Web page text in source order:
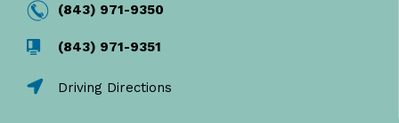
(843) 971-9350
(843) 971-9351
Driving Directions